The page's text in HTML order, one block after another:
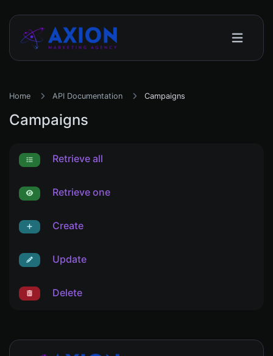
Home API Documentation Campaigns
Campaigns
Retrieve all
Retrieve one
Create
Update
Delete